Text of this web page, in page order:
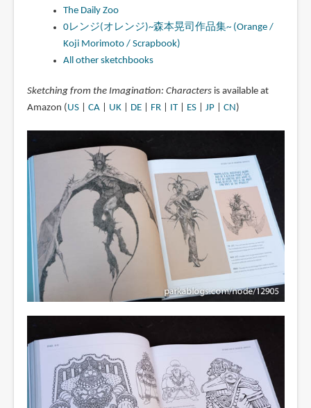
The Daily Zoo
0レンジ(オレンジ)~森本晃司作品集~ (Orange /
Koji Morimoto / Scrapbook)
All other sketchbooks
Sketching from the Imagination: Charactersis available at
Amazon ( US| CA| UK| DE| FR| IT| ES| JP| CN )